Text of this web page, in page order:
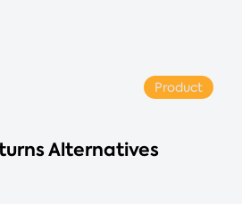
Product
Alternatives